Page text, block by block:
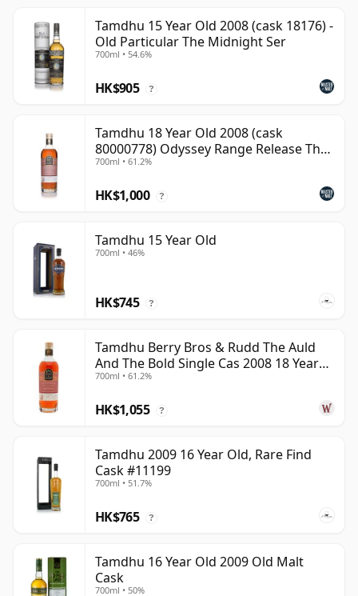
Tamdhu 15 Year Old 2008 (cask 18176) -
Old Particular The Midnight Ser
700ml • 54.6%
HK$905 ?
Tamdhu 18 Year Old 2008 (cask
80000778) Odyssey Range Release The
Au
700ml • 61.2%
HK$1,000 ?
Tamdhu 15 Year Old
700ml • 46%
HK$745 ?
Tamdhu Berry Bros & Rudd The Auld
And The Bold Single Cas 2008 18 Year
Old
700ml • 61.2%
HK$1,055 ?
Tamdhu 2009 16 Year Old, Rare Find
Cask #11199
700ml • 51.7%
HK$765 ?
Tamdhu 16 Year Old 2009 Old Malt
Cask
700ml • 50%